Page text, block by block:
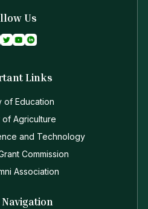
Us
Links
of Education
of Agriculture
and Technology
Commission
Association